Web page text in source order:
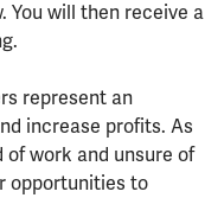
You will then receive a
represent an
increase profits. As
of work and unsure of
opportunities to